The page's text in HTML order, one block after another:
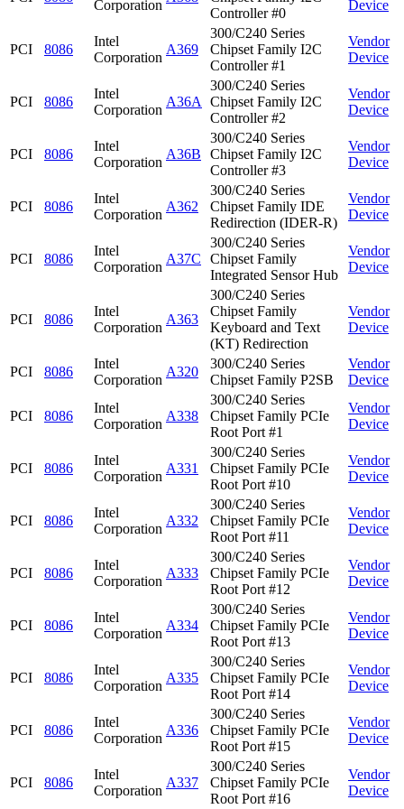
Corporation
Controller #0
Device
PCI 8086
Intel
Corporation
A369
300/C240 Series
Chipset Family I2C
Controller #1
Vendor
Device
PCI 8086
Intel
Corporation
A36A
300/C240 Series
Chipset Family I2C
Controller #2
Vendor
Device
PCI 8086
Intel
Corporation
A36B
300/C240 Series
Chipset Family I2C
Controller #3
Vendor
Device
PCI 8086
Intel
Corporation
A362
300/C240 Series
Chipset Family IDE
Redirection (IDER-R)
Vendor
Device
PCI 8086
Intel
Corporation
A37C
300/C240 Series
Chipset Family
Integrated Sensor Hub
Vendor
Device
PCI 8086
Intel
Corporation
A363
300/C240 Series
Chipset Family
Keyboard and Text
(KT) Redirection
Vendor
Device
PCI 8086
Intel
Corporation
A320
300/C240 Series
Chipset Family P2SB
Vendor
Device
PCI 8086
Intel
Corporation
A338
300/C240 Series
Chipset Family PCIe
Root Port #1
Vendor
Device
PCI 8086
Intel
Corporation
A331
300/C240 Series
Chipset Family PCIe
Root Port #10
Vendor
Device
PCI 8086
Intel
Corporation
A332
300/C240 Series
Chipset Family PCIe
Root Port #11
Vendor
Device
PCI 8086
Intel
Corporation
A333
300/C240 Series
Chipset Family PCIe
Root Port #12
Vendor
Device
PCI 8086
Intel
Corporation
A334
300/C240 Series
Chipset Family PCIe
Root Port #13
Vendor
Device
PCI 8086
Intel
Corporation
A335
300/C240 Series
Chipset Family PCIe
Root Port #14
Vendor
Device
PCI 8086
Intel
Corporation
A336
300/C240 Series
Chipset Family PCIe
Root Port #15
Vendor
Device
PCI 8086
Intel
Corporation
A337
300/C240 Series
Chipset Family PCIe
Root Port #16
Vendor
Device